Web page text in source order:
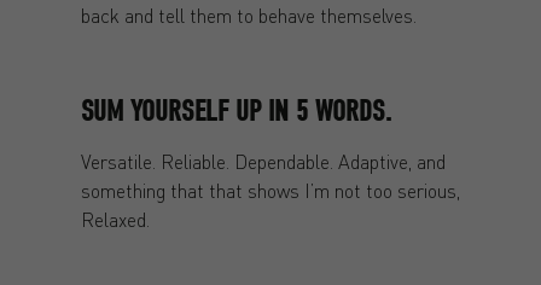
back and tell them to behave themselves.
SUM YOURSELF UP IN 5 WORDS.
Versatile. Reliable. Dependable. Adaptive, and
something that that shows I’m not too serious,
Relaxed.